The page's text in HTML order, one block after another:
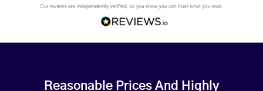
Reasonable Prices And Highly